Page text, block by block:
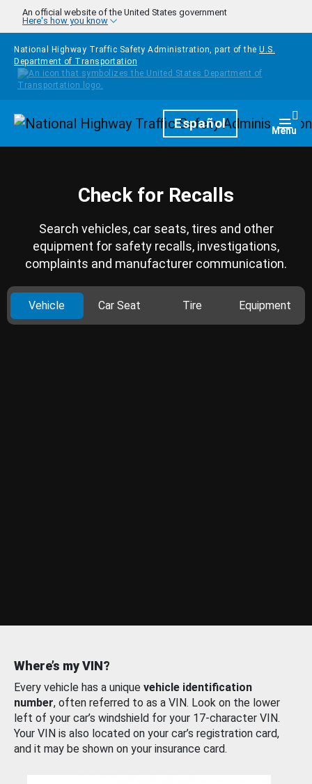
Skip to main content
An official website of the United States government
Here's how you know
National Highway Traffic Safety Administration, part of the U.S.
Department of Transportation
HomepageEspañol Menu
Check for Recalls
Search vehicles, car seats, tires and other
equipment for safety recalls, investigations,
complaints and manufacturer communication.
Vehicle Car Seat Tire Equipment
Where’s my VIN?
Every vehicle has a unique vehicle identification
number, often referred to as a VIN. Look on the lower
left of your car’s windshield for your 17-character VIN.
Your VIN is also located on your car’s registration card,
and it may be shown on your insurance card.